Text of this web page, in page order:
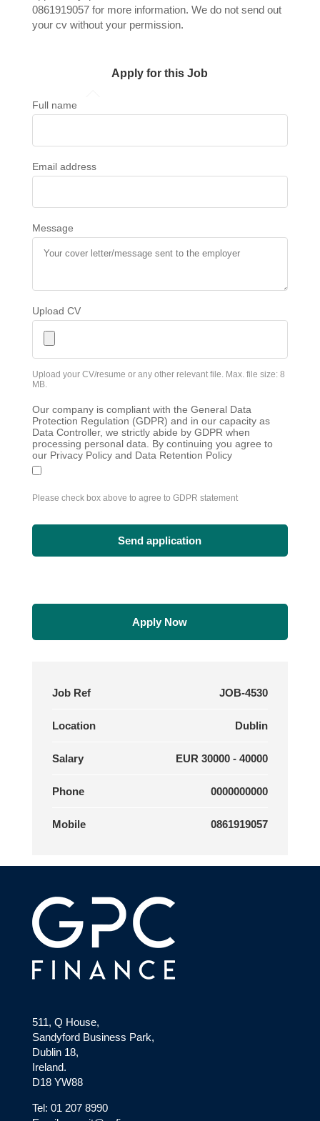
0861919057 for more information. We do not send out
your cv without your permission.
Apply for this Job
Full name
Email address
Message
Upload CV
Upload your CV/resume or any other relevant file. Max. file size: 8
MB.
Our company is compliant with the General Data
Protection Regulation (GDPR) and in our capacity as
Data Controller, we strictly abide by GDPR when
processing personal data. By continuing you agree to
our Privacy Policy and Data Retention Policy
Please check box above to agree to GDPR statement
Apply Now
Job Ref JOB-4530
Location Dublin
Salary EUR 30000 - 40000
Phone 0000000000
Mobile 0861919057
511, Q House,
Sandyford Business Park,
Dublin 18,
Ireland.
D18 YW88
Tel: 01 207 8990